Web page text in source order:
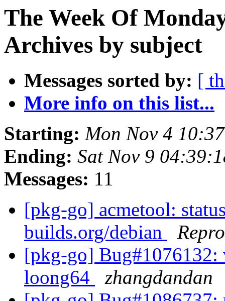
The Week Of
Archives by subject
Messages sorted by: [
More info on this list...
Starting: Mon Nov 4
Ending: Sat Nov 9
Messages: 11
[pkg-go] acmetool:
builds.org/debian
[pkg-go]
loong64
zhangdandan